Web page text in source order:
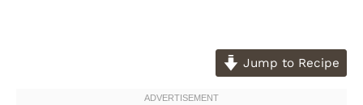
Jump to Recipe